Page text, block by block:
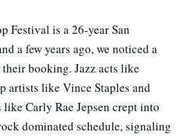
Festival is a 26-year San
a few years ago, we noticed a
booking. Jazz acts like
artists like Vince Staples and
like Carly Rae Jepsen crept into
dominated schedule, signaling